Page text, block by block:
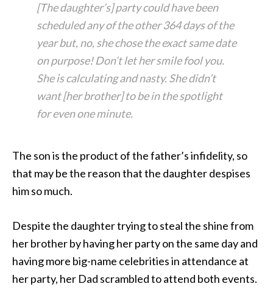
[The daughter’s] party could have been
scheduled any of the other 364 days of the
year but, no, she chose the exact same date
on purpose! Don’t let her smile fool you.
She is calculating and nasty. She didn’t
want [her brother] to be in the spotlight
for even one minute.
The son is the product of the father’s infidelity, so
that may be the reason that the daughter despises
him so much.
Despite the daughter trying to steal the shine from
her brother by having her party on the same day and
having more big-name celebrities in attendance at
her party, her Dad scrambled to attend both events.